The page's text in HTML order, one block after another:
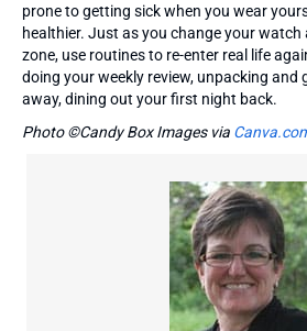
prone to getting sick when you wear
healthier. Just as you change your watch
zone, use routines to re-enter real life
doing your weekly review, unpacking and
away, dining out your first night back.
Photo ©Candy Box Images via